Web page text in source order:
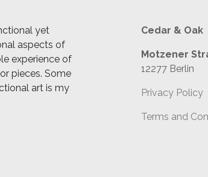
yet
aspects of
experience of
pieces. Some
art is my
Cedar & Oak
Motzener
12277 Berlin
Privacy Policy
Terms and